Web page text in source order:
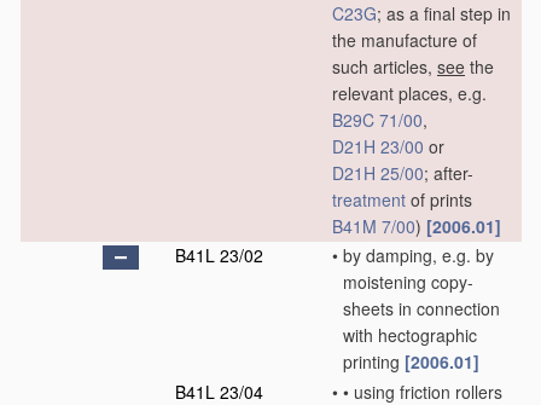
C23G; as a final step in
the manufacture of
such articles, see the
relevant places, e.g.
B29C 71/00,
D21H 23/00 or
D21H 25/00; after-
treatment of prints
B41M 7/00) [2006.01]
B41L 23/02
• by damping, e.g. by
moistening copy-
sheets in connection
with hectographic
printing [2006.01]
B41L 23/04
• • using friction rollers